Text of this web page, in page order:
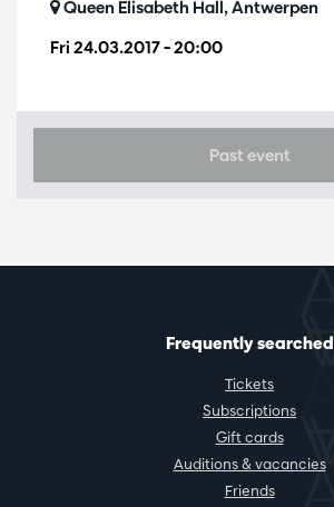
Fri 24.03.2017– 20:00
Queen Elisabeth Hall, Antwerpen
Past event
Frequently searched
Tickets
Subscriptions
Gift cards
Auditions & vacancies
Friends